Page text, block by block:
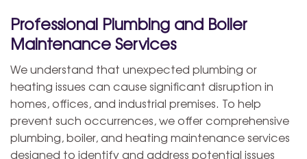
Professional Plumbing and Boiler
Maintenance Services
We understand that unexpected plumbing or
heating issues can cause significant disruption in
homes, offices, and industrial premises. To help
prevent such occurrences, we offer comprehensive
plumbing, boiler, and heating maintenance services
designed to identify and address potential issues